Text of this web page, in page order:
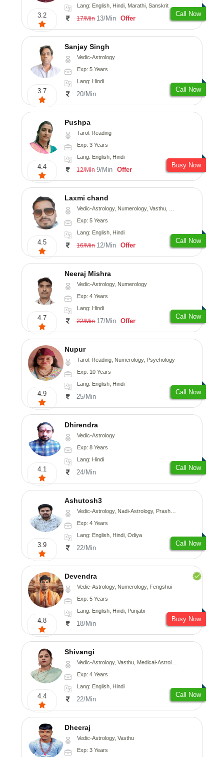
3.2
Lang: English, Hindi, Marathi, Sanskrit
17/Min 13/Min Offer
Call Now
3.7
Sanjay Singh
Vedic-Astrology
Exp: 5 Years
Lang: Hindi
20/Min
Call Now
4.4
Pushpa
Tarot-Reading
Exp: 3 Years
Lang: English, Hindi
12/Min 9/Min Offer
Busy Now
4.5
Laxmi chand
Vedic-Astrology, Numerology, Vasthu, Psychology
Exp: 5 Years
Lang: English, Hindi
16/Min 12/Min Offer
Call Now
4.7
Neeraj Mishra
Vedic-Astrology, Numerology
Exp: 4 Years
Lang: Hindi
22/Min 17/Min Offer
Call Now
4.9
Nupur
Tarot-Reading, Numerology, Psychology
Exp: 10 Years
Lang: English, Hindi
25/Min
Call Now
4.1
Dhirendra
Vedic-Astrology
Exp: 8 Years
Lang: Hindi
24/Min
Call Now
3.9
Ashutosh3
Vedic-Astrology, Nadi-Astrology, Prashna-Kundali
Exp: 4 Years
Lang: English, Hindi, Odiya
22/Min
Call Now
4.8
Devendra
Vedic-Astrology, Numerology, Fengshui
Exp: 5 Years
Lang: English, Hindi, Punjabi
18/Min
Busy Now
4.4
Shivangi
Vedic-Astrology, Vasthu, Medical-Astrology
Exp: 4 Years
Lang: English, Hindi
22/Min
Call Now
Dheeraj
Vedic-Astrology, Vasthu
Exp: 3 Years